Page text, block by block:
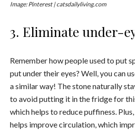
Image: Pinterest | catsdailyliving.com
3. Eliminate under-
Remember how people used to put
put under their eyes? Well, you can
a similar way! The stone naturally
to avoid putting it in the fridge for
which helps to reduce puffiness.
helps improve circulation, which